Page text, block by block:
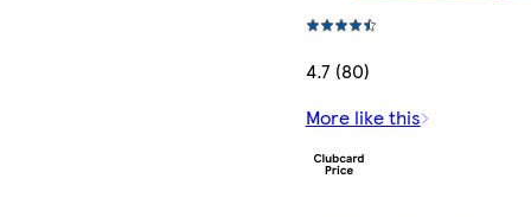
4.7 (80)
More like this